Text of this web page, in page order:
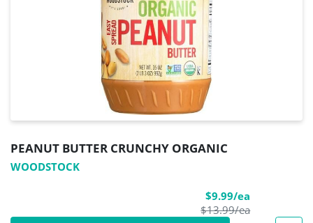
PEANUT BUTTER CRUNCHY ORGANIC
WOODSTOCK
$9.99/ea
$13.99/eaProduct